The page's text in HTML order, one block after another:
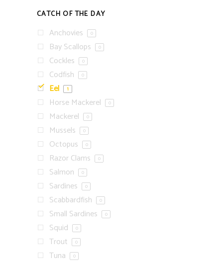
CATCH OF THE DAY
Anchovies 0
Bay Scallops 0
Cockles 0
Codfish 0
Eel 1
Horse Mackerel 0
Mackerel 0
Mussels 0
Octopus 0
Razor Clams 0
Salmon 0
Sardines 0
Scabbardfish 0
Small Sardines 0
Squid 0
Trout 0
Tuna 0